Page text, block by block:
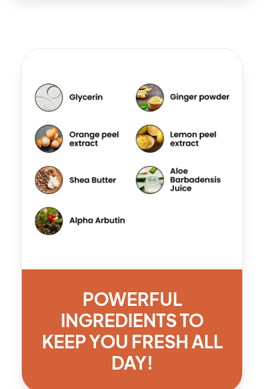
POWERFUL
INGREDIENTS TO
KEEP YOU FRESH ALL
DAY!